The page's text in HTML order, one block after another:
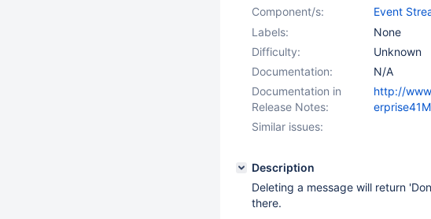
Component/s:
Event
Message
Labels:
None
Difficulty:
Unknown
Documentation:
N/A
Documentation in
Release Notes:
http://
Similar issues:
Description
Deleting a message will return
there.